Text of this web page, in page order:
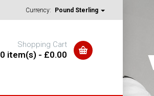
Currency: Pound Sterling
Shopping Cart
0 item(s) - £0.00